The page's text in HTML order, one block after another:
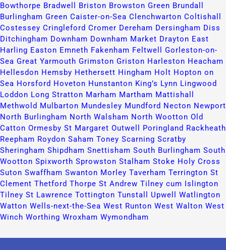
Bowthorpe​ Bradwell​ Briston​ Browston Green​ Brundall​
Burlingham Green​ Caister-on-Sea​ Clenchwarton​ Coltishall​
Costessey​ Cringleford​ Cromer​ Dereham​ Dersingham​ Diss​
Ditchingham​ Downham​ Downham Market​ Drayton​ East
Harling​ Easton​ Emneth​ Fakenham​ Feltwell​
Gorleston-on-
Sea​ Great Yarmouth​ Grimston​ Griston​ Harleston​ Heacham​
Hellesdon​ Hemsby​ Hethersett​ Hingham​ Holt​ Hopton on
Sea​ Horsford​ Hoveton​ Hunstanton​ King’s Lynn​ Lingwood​
Loddon​ Long Stratton​ Marham​ Martham​ Mattishall​
Methwold​ Mulbarton​ Mundesley​ Mundford​ Necton​ Newport​
North Burlingham​ North Walsham​ North Wootton​ Old
Catton​ Ormesby St Margaret​ Outwell​ Poringland​ Rackheath​
Reepham​ Roydon​ Saham Toney​ Scarning​ Scratby​
Sheringham​ Shipdham​ Snettisham​ South Burlingham​ South
Wootton​ Spixworth​ Sprowston​ Stalham​ Stoke Holy Cross​
Suton​ Swaffham​ Swanton Morley​ Taverham​ Terrington St
Clement​ Thetford​ Thorpe St Andrew​ Tilney cum Islington​
Tilney St Lawrence​ Tottington​ Tunstall​ Upwell​
Watlington​
Watton​ Wells-next-the-Sea​ West Runton​ West Walton​ West
Winch​ Worthing​ Wroxham​ Wymondham​